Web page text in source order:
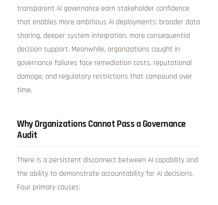
transparent AI governance earn stakeholder confidence
that enables more ambitious AI deployments: broader data
sharing, deeper system integration, more consequential
decision support. Meanwhile, organizations caught in
governance failures face remediation costs, reputational
damage, and regulatory restrictions that compound over
time.
Why Organizations Cannot Pass a Governance
Audit
There is a persistent disconnect between AI capability and
the ability to demonstrate accountability for AI decisions.
Four primary causes: